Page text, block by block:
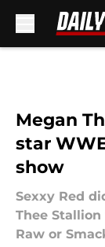
Megan
star
show
Sexxy Red
Thee
Raw or